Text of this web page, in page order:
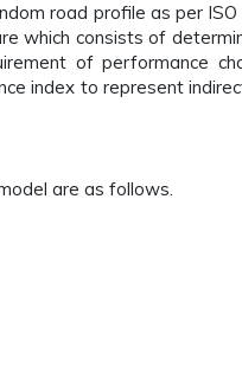
road profile as per
which consists of
of performance
index to represent
are as follows.